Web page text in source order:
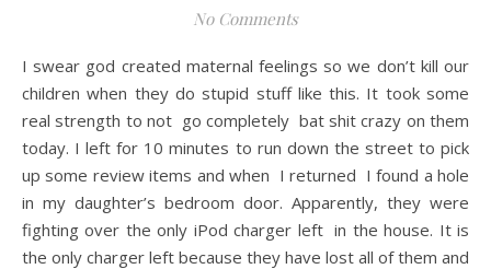
No Comments
I swear god created maternal feelings so we don’t kill our
children when they do stupid stuff like this. It took some
real strength to not go completely bat shit crazy on them
today. I left for 10 minutes to run down the street to pick
up some review items and when I returned I found a hole
in my daughter’s bedroom door. Apparently, they were
fighting over the only iPod charger left in the house. It is
the only charger left because they have lost all of them and